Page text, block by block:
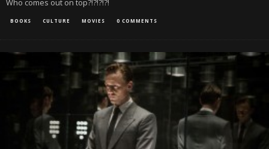
Who comes out on top?!?!?!?!
BOOKS CULTURE MOVIES 0 COMMENTS